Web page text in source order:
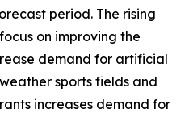
period. The rising
on improving the
demand for artificial
sports fields and
increases demand for